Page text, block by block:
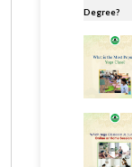
Degree?